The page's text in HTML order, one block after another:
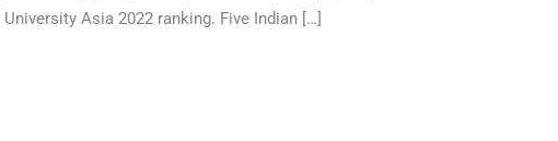
Asia 2022 ranking. Five Indian […]